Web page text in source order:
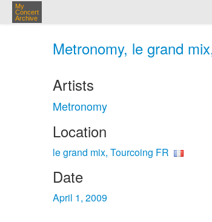
My
Concert
Archive
Metronomy, le grand
Artists
Metronomy
Location
le grand mix, Tourcoing FR
Date
April 1, 2009